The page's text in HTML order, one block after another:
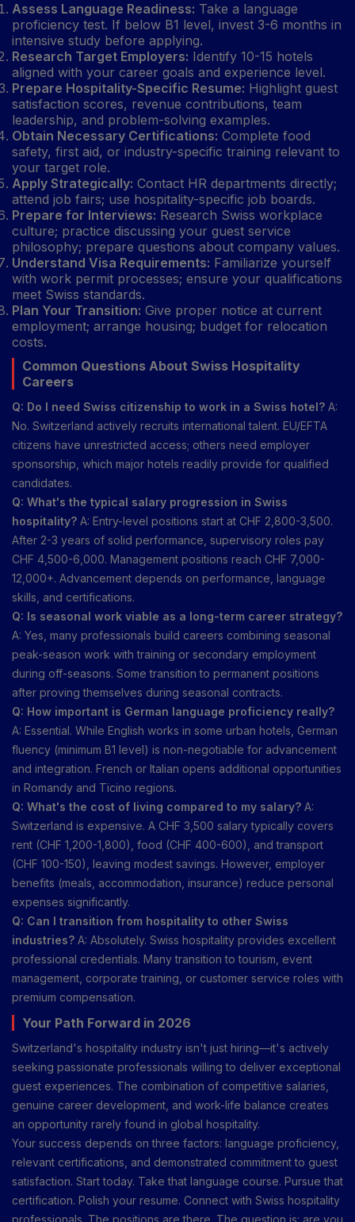
Assess Language Readiness: Take a language
proficiency test. If below B1 level, invest 3-6 months in
intensive study before applying.
Research Target Employers: Identify 10-15 hotels
aligned with your career goals and experience level.
Prepare Hospitality-Specific Resume: Highlight guest
satisfaction scores, revenue contributions, team
leadership, and problem-solving examples.
Obtain Necessary Certifications: Complete food
safety, first aid, or industry-specific training relevant to
your target role.
Apply Strategically: Contact HR departments directly;
attend job fairs; use hospitality-specific job boards.
Prepare for Interviews: Research Swiss workplace
culture; practice discussing your guest service
philosophy; prepare questions about company values.
Understand Visa Requirements: Familiarize yourself
with work permit processes; ensure your qualifications
meet Swiss standards.
Plan Your Transition: Give proper notice at current
employment; arrange housing; budget for relocation
costs.
Common Questions About Swiss Hospitality
Careers
Q: Do I need Swiss citizenship to work in a Swiss hotel? A:
No. Switzerland actively recruits international talent. EU/EFTA
citizens have unrestricted access; others need employer
sponsorship, which major hotels readily provide for qualified
candidates.
Q: What's the typical salary progression in Swiss
hospitality? A: Entry-level positions start at CHF 2,800-3,500.
After 2-3 years of solid performance, supervisory roles pay
CHF 4,500-6,000. Management positions reach CHF 7,000-
12,000+. Advancement depends on performance, language
skills, and certifications.
Q: Is seasonal work viable as a long-term career strategy?
A: Yes, many professionals build careers combining seasonal
peak-season work with training or secondary employment
during off-seasons. Some transition to permanent positions
after proving themselves during seasonal contracts.
Q: How important is German language proficiency really?
A: Essential. While English works in some urban hotels, German
fluency (minimum B1 level) is non-negotiable for advancement
and integration. French or Italian opens additional opportunities
in Romandy and Ticino regions.
Q: What's the cost of living compared to my salary? A:
Switzerland is expensive. A CHF 3,500 salary typically covers
rent (CHF 1,200-1,800), food (CHF 400-600), and transport
(CHF 100-150), leaving modest savings. However, employer
benefits (meals, accommodation, insurance) reduce personal
expenses significantly.
Q: Can I transition from hospitality to other Swiss
industries? A: Absolutely. Swiss hospitality provides excellent
professional credentials. Many transition to tourism, event
management, corporate training, or customer service roles with
premium compensation.
Your Path Forward in 2026
Switzerland's hospitality industry isn't just hiring—it's actively
seeking passionate professionals willing to deliver exceptional
guest experiences. The combination of competitive salaries,
genuine career development, and work-life balance creates
an opportunity rarely found in global hospitality.
Your success depends on three factors: language proficiency,
relevant certifications, and demonstrated commitment to guest
satisfaction. Start today. Take that language course. Pursue that
certification. Polish your resume. Connect with Swiss hospitality